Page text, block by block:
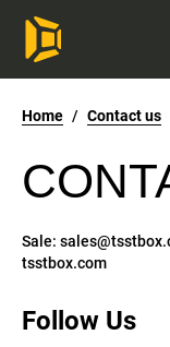
Home / Contact us
Sale:
tsstbox.com
Follow Us